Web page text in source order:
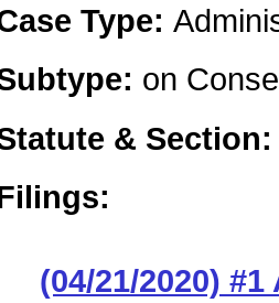
Type:
on
&
(04/21/2020)